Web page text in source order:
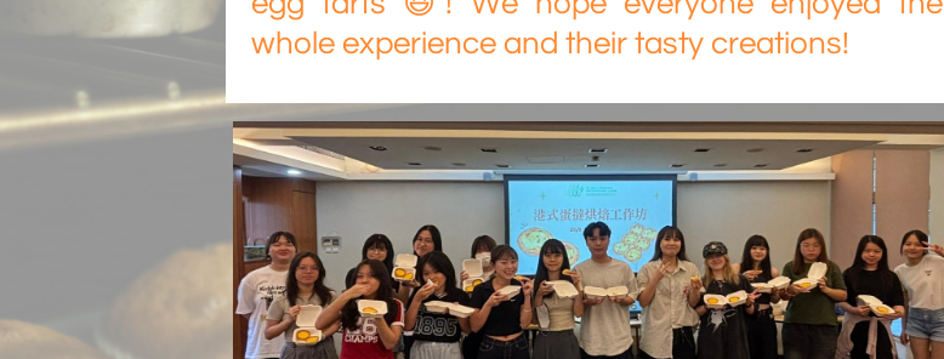
whole experience and their tasty creations!